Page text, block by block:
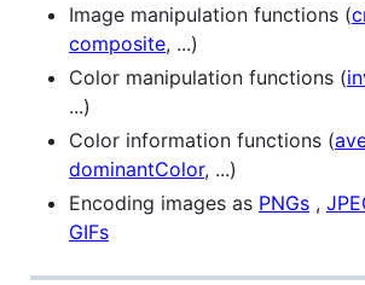
Image manipulation functions (
composite, ...)
Color manipulation functions (
...)
Color information functions (
dominantColor, ...)
Encoding images as PNGs ,
GIFs